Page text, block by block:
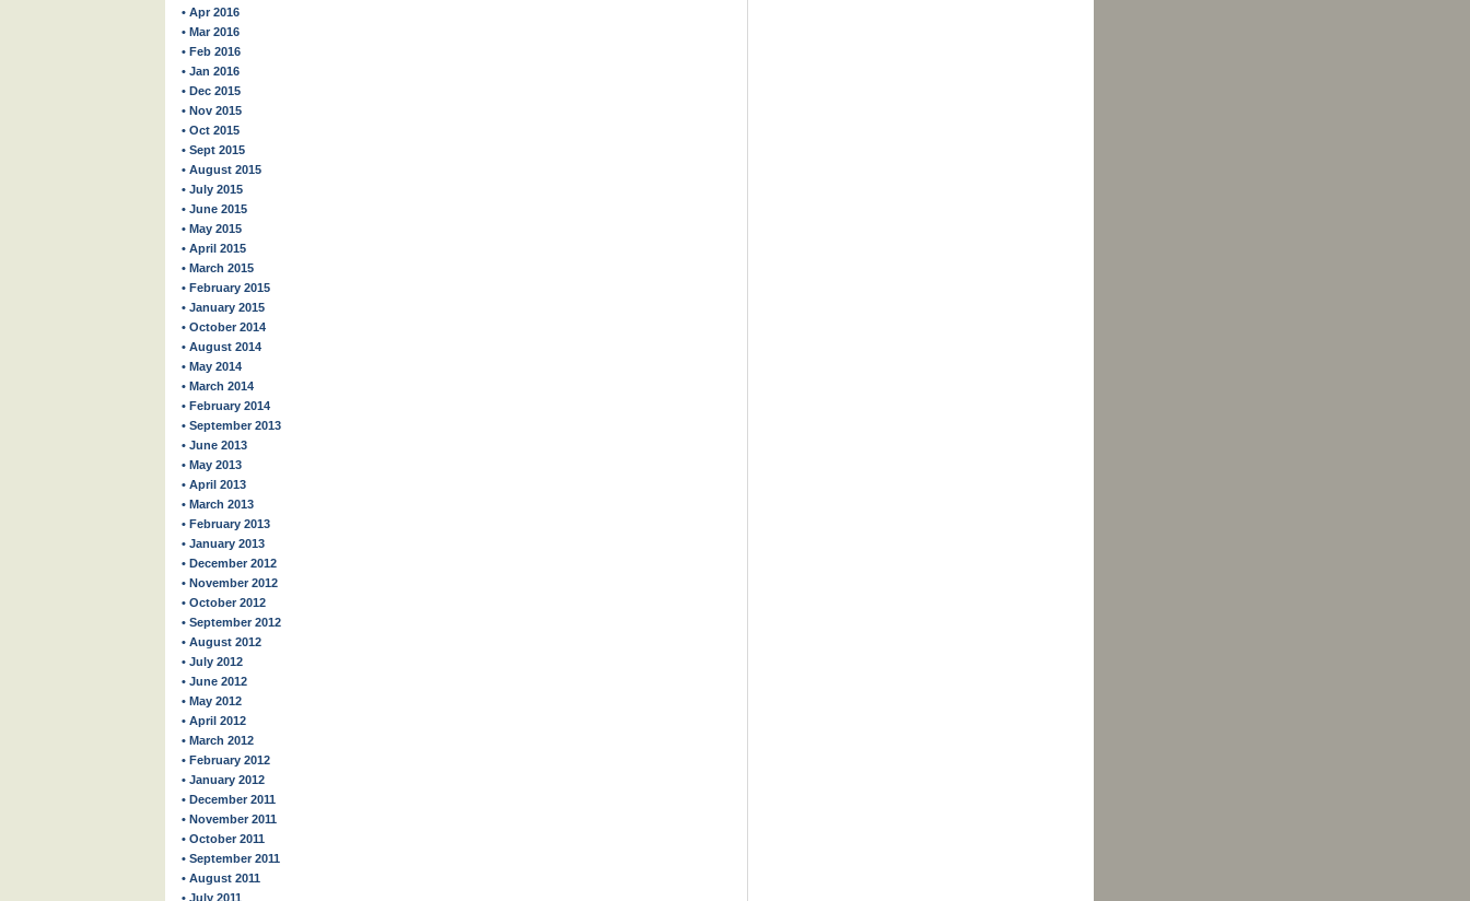
• Apr 2016
• Mar 2016
• Feb 2016
• Jan 2016
• Dec 2015
• Nov 2015
• Oct 2015
• Sept 2015
• August 2015
• July 2015
• June 2015
• May 2015
• April 2015
• March 2015
• February 2015
• January 2015
• October 2014
• August 2014
• May 2014
• March 2014
• February 2014
• September 2013
• June 2013
• May 2013
• April 2013
• March 2013
• February 2013
• January 2013
• December 2012
• November 2012
• October 2012
• September 2012
• August 2012
• July 2012
• June 2012
• May 2012
• April 2012
• March 2012
• February 2012
• January 2012
• December 2011
• November 2011
• October 2011
• September 2011
• August 2011
• July 2011